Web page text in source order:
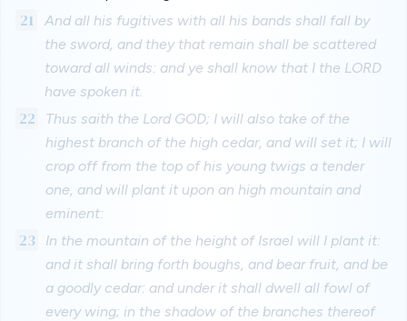
21
And all his fugitives with all his bands shall fall by
the sword, and they that remain shall be scattered
toward all winds: and ye shall know that I the LORD
have spoken it.
22
Thus saith the Lord GOD; I will also take of the
highest branch of the high cedar, and will set it; I will
crop off from the top of his young twigs a tender
one, and will plant it upon an high mountain and
eminent:
23
In the mountain of the height of Israel will I plant it:
and it shall bring forth boughs, and bear fruit, and be
a goodly cedar: and under it shall dwell all fowl of
every wing; in the shadow of the branches thereof